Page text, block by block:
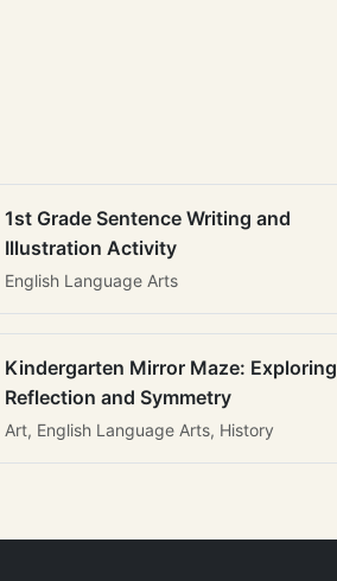
1st Grade Sentence Writing and
Illustration Activity
English Language Arts
Kindergarten Mirror Maze: Exploring
Reflection and Symmetry
Art, English Language Arts, History